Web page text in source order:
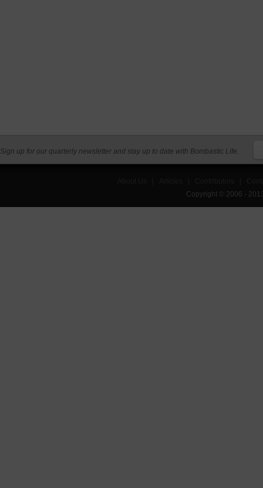
Sign up for our quarterly newsletter and stay up to date with Bombastic Life.
Copyright © 2006 -